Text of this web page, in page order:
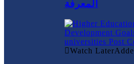
المعرفة
Watch Later